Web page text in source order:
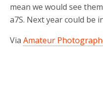
mean we would see
a7S. Next year could be
Via Amateur